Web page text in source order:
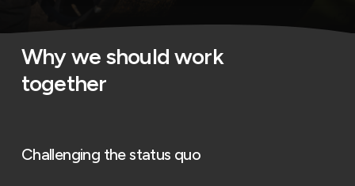
Why we should work
together
Challenging the status quo